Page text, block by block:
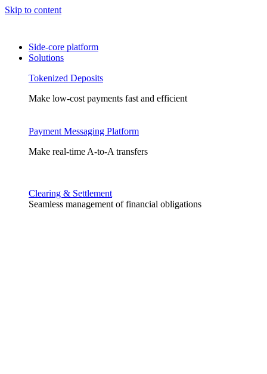
Skip to content
Side-core platform
Solutions
Tokenized Deposits
Make low-cost payments fast and efficient
Payment Messaging Platform
Make real-time A-to-A transfers
Clearing & Settlement
Seamless management of financial obligations